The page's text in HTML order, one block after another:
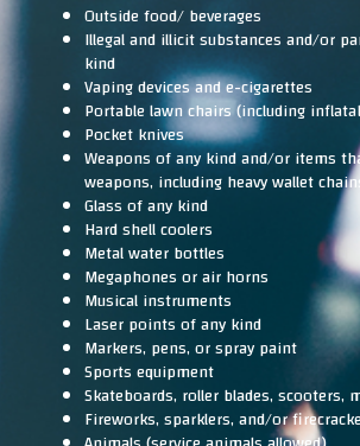
Outside food/ beverages
Illegal and illicit substances and/or
kind
Vaping devices and e-cigarettes
Portable lawn chairs (including
Pocket knives
Weapons of any kind and/or items
weapons, including heavy wallet
Glass of any kind
Hard shell coolers
Metal water bottles
Megaphones or air horns
Musical instruments
Laser points of any kind
Markers, pens, or spray paint
Sports equipment
Skateboards, roller blades, scooters,
Fireworks, sparklers, and/or